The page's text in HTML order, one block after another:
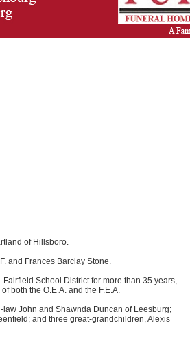
of Hillsboro.
and Frances Barclay Stone.
School District for more than 35 years,
both the O.E.A. and the F.E.A.
John and Shawnda Duncan of Leesburg;
and three great-grandchildren, Alexis